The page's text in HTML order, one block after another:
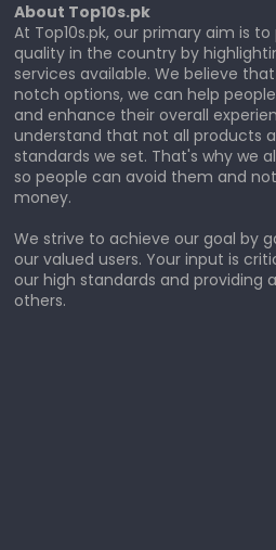
About Top10s.pk
At Top10s.pk, our primary aim is
quality in the country by
services available. We believe
notch options, we can help
and enhance their overall
understand that not all products
standards we set. That's why we
so people can avoid them and
money.
We strive to achieve our goal by
our valued users. Your input is
our high standards and
others.